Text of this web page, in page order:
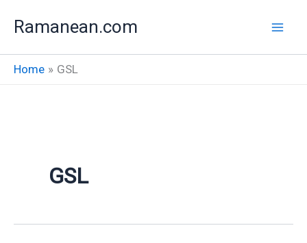
Ramanean.com
Home GSL
GSL